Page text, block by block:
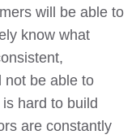
will be able to
know what
not be able to
hard to build
are constantly